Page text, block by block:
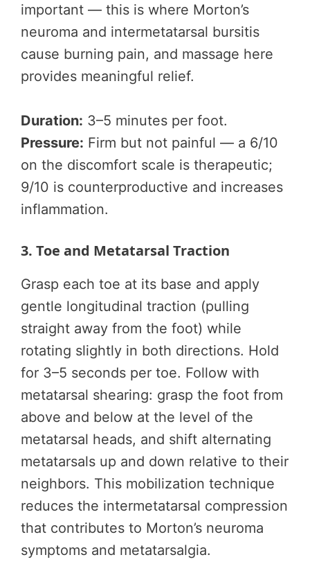
important — this is where Morton’s
neuroma and intermetatarsal bursitis
cause burning pain, and massage here
provides meaningful relief.
Duration: 3–5 minutes per foot.
Pressure: Firm but not painful — a 6/10
on the discomfort scale is therapeutic;
9/10 is counterproductive and increases
inflammation.
3. Toe and Metatarsal Traction
Grasp each toe at its base and apply
gentle longitudinal traction (pulling
straight away from the foot) while
rotating slightly in both directions. Hold
for 3–5 seconds per toe. Follow with
metatarsal shearing: grasp the foot from
above and below at the level of the
metatarsal heads, and shift alternating
metatarsals up and down relative to their
neighbors. This mobilization technique
reduces the intermetatarsal compression
that contributes to Morton’s neuroma
symptoms and metatarsalgia.